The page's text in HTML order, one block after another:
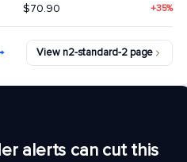
$70.90 +35%
View n2-standard-2 page
alerts can cut this